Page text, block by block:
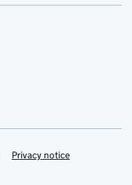
Privacy notice